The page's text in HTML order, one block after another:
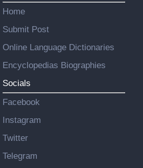
Home
Submit Post
Online Language Dictionaries
Encyclopedias Biographies
Socials
Facebook
Instagram
Twitter
Telegram